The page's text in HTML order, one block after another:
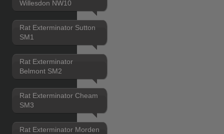
Willesdon NW10
Rat Exterminator Sutton
SM1
Rat Exterminator
Belmont SM2
Rat Exterminator Cheam
SM3
Rat Exterminator Morden